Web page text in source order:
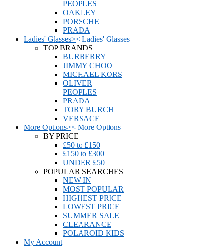
PEOPLES
OAKLEY
PORSCHE
PRADA
Ladies' Glasses>< Ladies' Glasses
TOP BRANDS
BURBERRY
JIMMY CHOO
MICHAEL KORS
OLIVER
PEOPLES
PRADA
TORY BURCH
VERSACE
More Options>< More Options
BY PRICE
£50 to £150
£150 to £300
UNDER £50
POPULAR SEARCHES
NEW IN
MOST POPULAR
HIGHEST PRICE
LOWEST PRICE
SUMMER SALE
CLEARANCE
POLAROID KIDS
My Account